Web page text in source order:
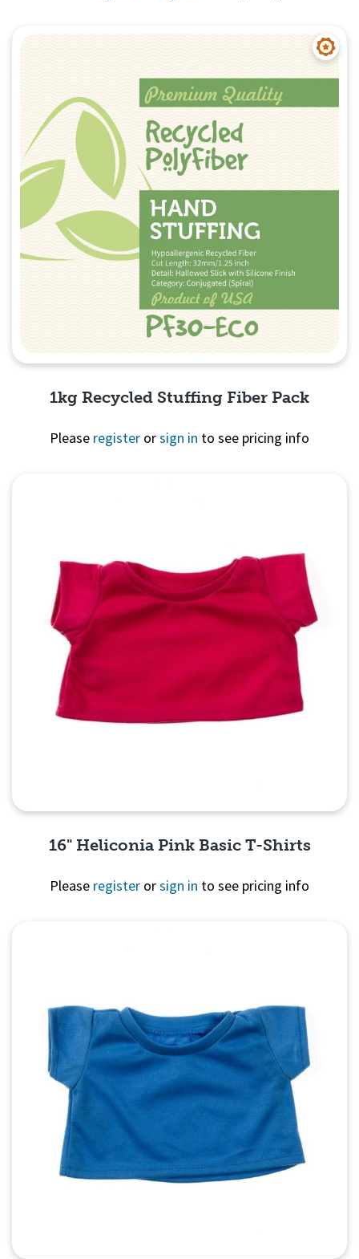
1kg Recycled Stuffing Fiber Pack
Please register orsign in to see pricing info
16" Heliconia Pink Basic T-Shirts
Please register orsign in to see pricing info